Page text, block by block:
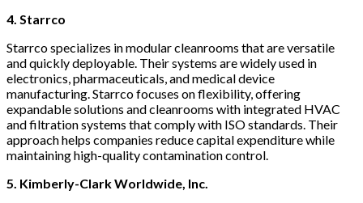
4. Starrco
Starrco specializes in modular cleanrooms that are versatile
and quickly deployable. Their systems are widely used in
electronics, pharmaceuticals, and medical device
manufacturing. Starrco focuses on flexibility, offering
expandable solutions and cleanrooms with integrated HVAC
and filtration systems that comply with ISO standards. Their
approach helps companies reduce capital expenditure while
maintaining high-quality contamination control.
5. Kimberly-Clark Worldwide, Inc.